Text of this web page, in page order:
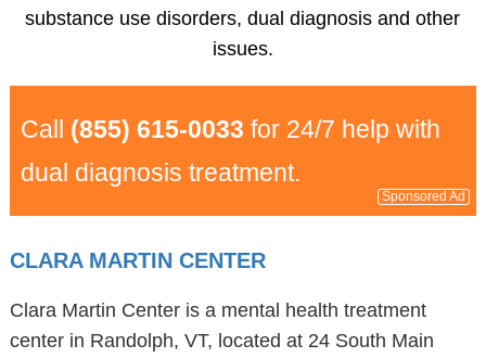
substance use disorders, dual diagnosis and other
issues.
Call (855) 615-0033 for 24/7 help with
dual diagnosis treatment.
Sponsored Ad
CLARA MARTIN CENTER
Clara Martin Center is a mental health treatment
center in Randolph, VT, located at 24 South Main